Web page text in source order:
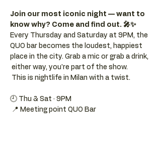
Join our most iconic night — want to
know why? Come and find out. 🎤✨
Every Thursday and Saturday at 9PM, the
QUO bar becomes the loudest, happiest
place in the city. Grab a mic or grab a drink,
either way, you're part of the show.
This is nightlife in Milan with a twist.
🕘 Thu & Sat · 9PM
📍 Meeting point QUO Bar